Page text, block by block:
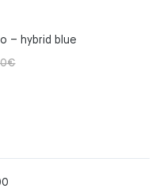
– hybrid blue
€Original
Current